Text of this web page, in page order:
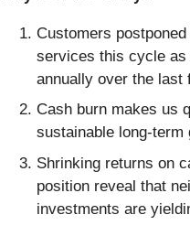
Customers
services this cycle as
annually over the last
Cash burn makes us
sustainable long-term
Shrinking returns on
position reveal that
investments are